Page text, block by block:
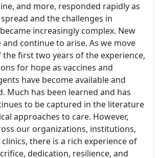
and more, responded rapidly as
and the challenges in
increasingly complex. New
continue to arise. As we move
first two years of the experience,
for hope as vaccines and
have become available and
Much has been learned and has
to be captured in the literature
approaches to care. However,
our organizations, institutions,
there is a rich experience of
dedication, resilience, and